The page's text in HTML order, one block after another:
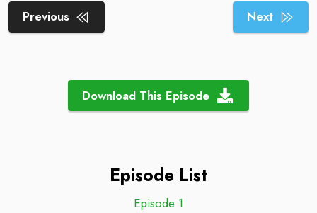
Previous Next
Download This Episode
Episode List
Episode 1